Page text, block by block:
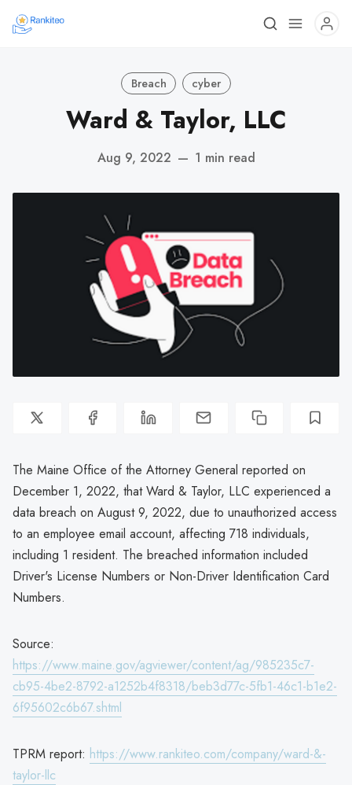
Breach cyber
Ward & Taylor, LLC
Aug 9, 2022 — 1 min read
The Maine Office of the Attorney General reported on
December 1, 2022, that Ward & Taylor, LLC experienced a
data breach on August 9, 2022, due to unauthorized access
to an employee email account, affecting 718 individuals,
including 1 resident. The breached information included
Driver's License Numbers or Non-Driver Identification Card
Numbers.
Source:
https://www.maine.gov/agviewer/content/ag/985235c7-
cb95-4be2-8792-a1252b4f8318/beb3d77c-5fb1-46c1-b1e2-
6f95602c6b67.shtml
TPRM report: https://www.rankiteo.com/company/ward-&-
taylor-llc